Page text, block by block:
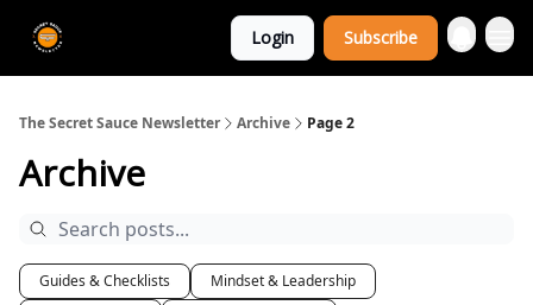
Login Subscribe
The Secret Sauce Newsletter Archive Page 2
Archive
Guides & Checklists
Mindset & Leadership